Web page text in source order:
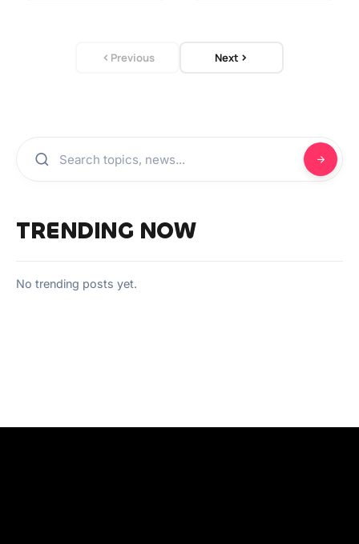
Previous Next
TRENDING NOW
No trending posts yet.